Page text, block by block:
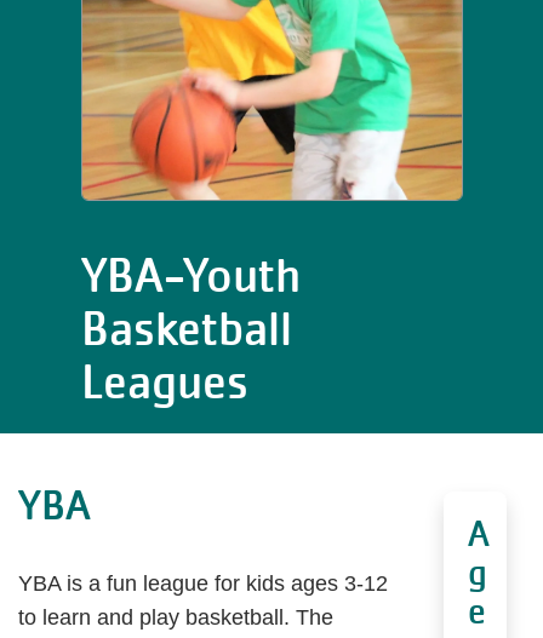
YBA-Youth
Basketball
Leagues
YBA
YBA is a fun league for kids ages 3-12
to learn and play basketball. The
A
g
e